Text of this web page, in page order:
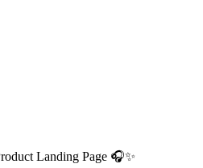
Landing Page 🎧✨